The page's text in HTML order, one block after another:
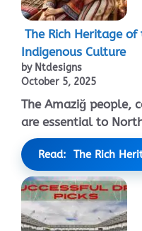
The Rich Heritage
Indigenous Culture
by Ntdesigns
October 5, 2025
The Amaziğ people,
are essential to
Read: The Rich